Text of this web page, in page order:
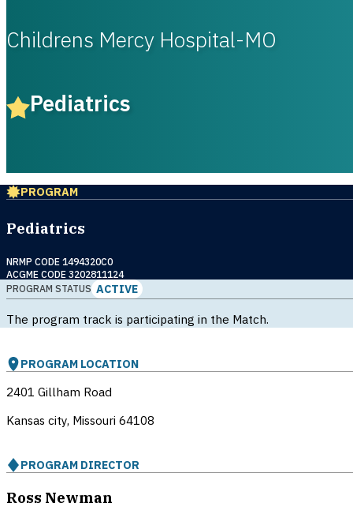
Childrens Mercy Hospital-MO
Pediatrics
PROGRAM
Pediatrics
NRMP CODE 1494320C0
ACGME CODE 3202811124
PROGRAM STATUS ACTIVE
The program track is participating in the Match.
PROGRAM LOCATION
2401 Gillham Road
Kansas city, Missouri 64108
PROGRAM DIRECTOR
Ross Newman